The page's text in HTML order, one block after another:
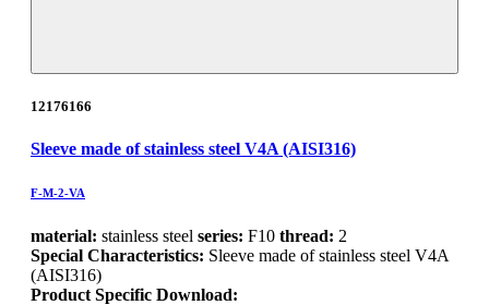
12176166
Sleeve made of stainless steel V4A (AISI316)
F-M-2-VA
material: stainless steel series: F10 thread: 2
Special Characteristics: Sleeve made of stainless steel V4A
(AISI316)
Product Specific Download: